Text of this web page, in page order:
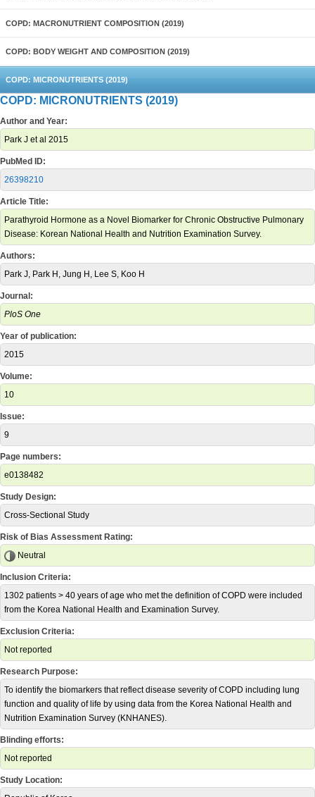
COPD: MACRONUTRIENT COMPOSITION (2019)
COPD: BODY WEIGHT AND COMPOSITION (2019)
COPD: MICRONUTRIENTS (2019)
COPD: MICRONUTRIENTS (2019)
Author and Year:
Park J et al 2015
PubMed ID:
26398210
Article Title:
Parathyroid Hormone as a Novel Biomarker for Chronic Obstructive Pulmonary
Disease: Korean National Health and Nutrition Examination Survey.
Authors:
Park J, Park H, Jung H, Lee S, Koo H
Journal:
PloS One
Year of publication:
2015
Volume:
10
Issue:
9
Page numbers:
e0138482
Study Design:
Cross-Sectional Study
Risk of Bias Assessment Rating:
Neutral
Inclusion Criteria:
1302 patients > 40 years of age who met the definition of COPD were included
from the Korea National Health and Examination Survey.
Exclusion Criteria:
Not reported
Research Purpose:
To identify the biomarkers that reflect disease severity of COPD including lung
function and quality of life by using data from the Korea National Health and
Nutrition Examination Survey (KNHANES).
Blinding efforts:
Not reported
Study Location: